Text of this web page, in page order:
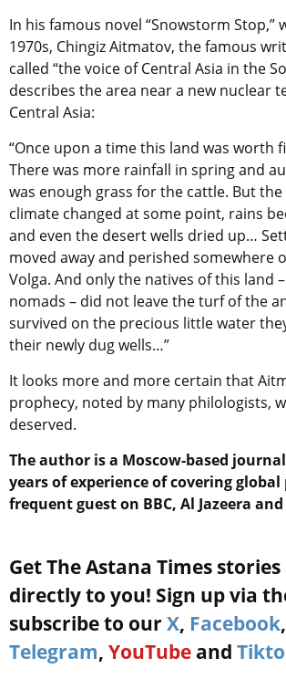
In his famous novel “Snowstorm Stop,”
1970s, Chingiz Aitmatov, the famous
called “the voice of Central Asia in the
describes the area near a new nuclear
Central Asia:
“Once upon a time this land was worth
There was more rainfall in spring and
was enough grass for the cattle. But the
climate changed at some point, rains
and even the desert wells dried up…
moved away and perished somewhere
Volga. And only the natives of this land
nomads – did not leave the turf of the
survived on the precious little water
their newly dug wells…”
It looks more and more certain that
prophecy, noted by many philologists,
deserved.
The author is a Moscow-based
years of experience of covering
frequent guest on BBC, Al Jazeera and
Get The Astana Times
directly to you! Sign up via
subscribe to our X, Facebook,
Telegram, YouTube and